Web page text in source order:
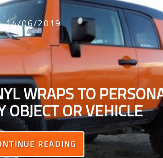
14/06/2019
WRAPS TO
OR VEHICLE
READING